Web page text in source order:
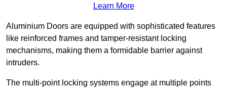
Learn More
Aluminium Doors are equipped with sophisticated features
like reinforced frames and tamper-resistant locking
mechanisms, making them a formidable barrier against
intruders.
The multi-point locking systems engage at multiple points